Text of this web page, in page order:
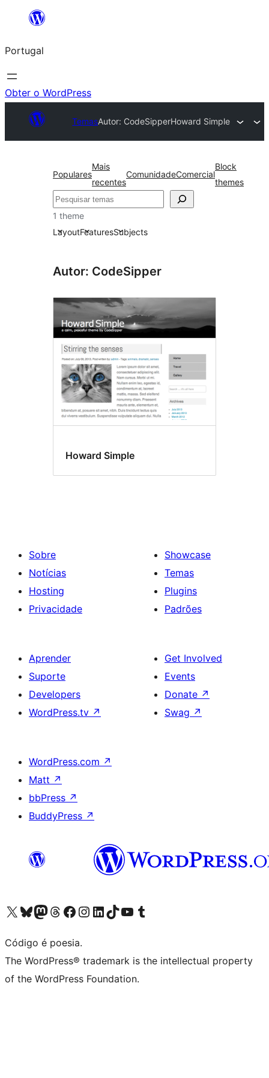
Saltar
o
conteúdo
Portugal
Obter o WordPress
TemasAutor: CodeSipperHoward Simple
Populares
Mais
recentes
ComunidadeComercial
Block
themes
Pesquisar
1 theme
LayoutFeaturesSubjects
Autor: CodeSipper
Howard Simple
Sobre
Notícias
Hosting
Privacidade
Showcase
Temas
Plugins
Padrões
Aprender
Suporte
Developers
WordPress.tv ↗
Get Involved
Events
Donate ↗
Swag ↗
WordPress.com ↗
Matt ↗
bbPress ↗
BuddyPress ↗
Visite a nossa conta X (antigo Twitter)
Visit our Bluesky account
Visit our Mastodon account
Visit our Threads account
Visite a nossa página do Facebook
Visite a nossa conta no Instagram
Visite a nossa conta no LinkedIn
Visit our TikTok account
Visit our YouTube channel
Visit our Tumblr account
Código é poesia.
The WordPress® trademark is the intellectual property
of the WordPress Foundation.